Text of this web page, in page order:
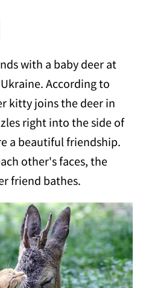
with a baby deer at
According to
kitty joins the deer in
right into the side of
a beautiful friendship.
other's faces, the
friend bathes.